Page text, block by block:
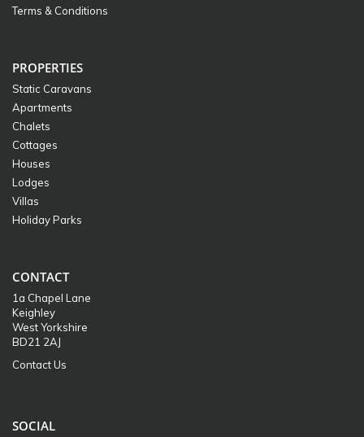
Terms & Conditions
PROPERTIES
Static Caravans
Apartments
Chalets
Cottages
Houses
Lodges
Villas
Holiday Parks
CONTACT
1a Chapel Lane
Keighley
West Yorkshire
BD21 2AJ
Contact Us
SOCIAL